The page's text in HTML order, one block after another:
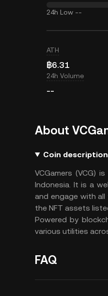
24h Low --
ATH
฿6.31
24h Volume
--
About
Coin description
VCGamers (VCG)
Indonesia. It is a
and engage with
the NFT assets
Powered by
various utilities
FAQ